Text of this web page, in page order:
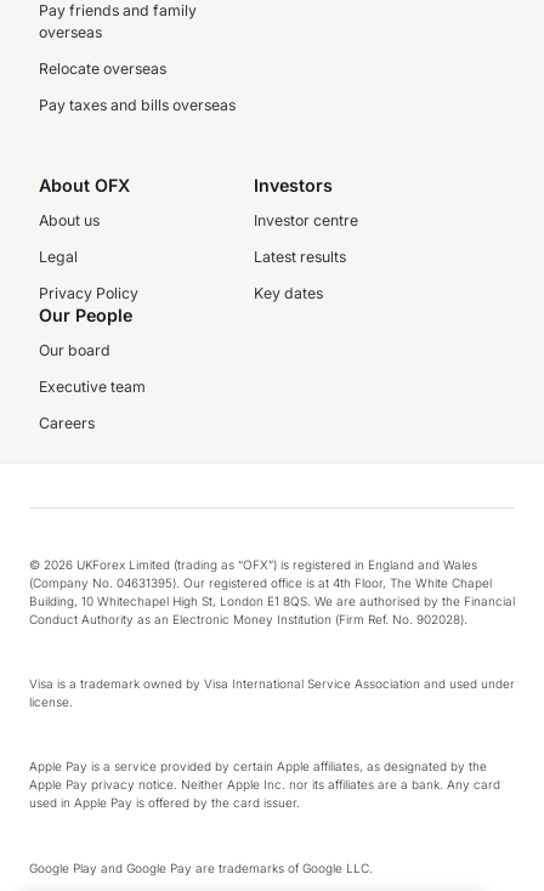
Pay friends and family
overseas
Relocate overseas
Pay taxes and bills overseas
About OFX
About us
Legal
Privacy Policy
Investors
Investor centre
Latest results
Key dates
Our People
Our board
Executive team
Careers
© 2026 UKForex Limited (trading as “OFX”) is registered in England and Wales
(Company No. 04631395). Our registered office is at 4th Floor, The White Chapel
Building, 10 Whitechapel High St, London E1 8QS. We are authorised by the Financial
Conduct Authority as an Electronic Money Institution (Firm Ref. No. 902028).
Visa is a trademark owned by Visa International Service Association and used under
license.
Apple Pay is a service provided by certain Apple affiliates, as designated by the
Apple Pay privacy notice. Neither Apple Inc. nor its affiliates are a bank. Any card
used in Apple Pay is offered by the card issuer.
Google Play and Google Pay are trademarks of Google LLC.